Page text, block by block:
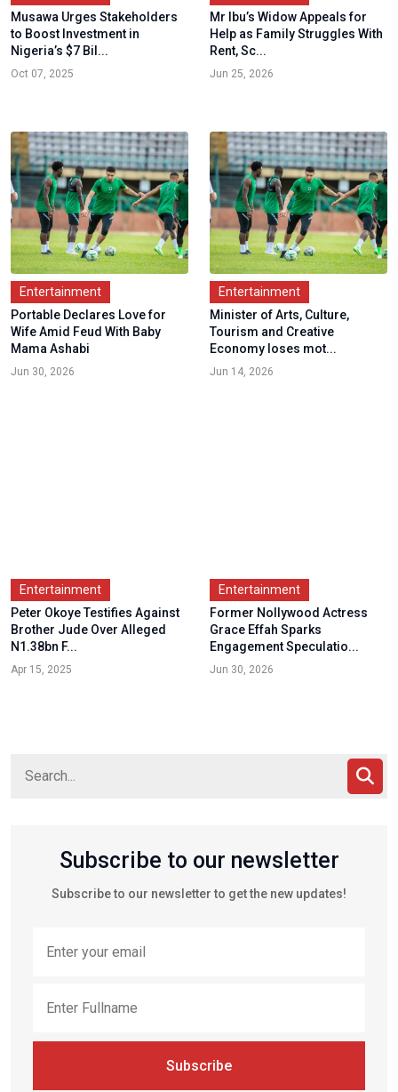
Musawa Urges Stakeholders
to Boost Investment in
Nigeria’s $7 Bil...
Oct 07, 2025
Mr Ibu’s Widow Appeals for
Help as Family Struggles With
Rent, Sc...
Jun 25, 2026
Entertainment
Portable Declares Love for
Wife Amid Feud With Baby
Mama Ashabi
Jun 30, 2026
Entertainment
Minister of Arts, Culture,
Tourism and Creative
Economy loses mot...
Jun 14, 2026
Entertainment
Peter Okoye Testifies Against
Brother Jude Over Alleged
N1.38bn F...
Apr 15, 2025
Entertainment
Former Nollywood Actress
Grace Effah Sparks
Engagement Speculatio...
Jun 30, 2026
Subscribe to our newsletter
Subscribe to our newsletter to get the new updates!
Subscribe